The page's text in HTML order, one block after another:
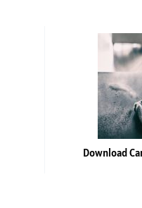
Download